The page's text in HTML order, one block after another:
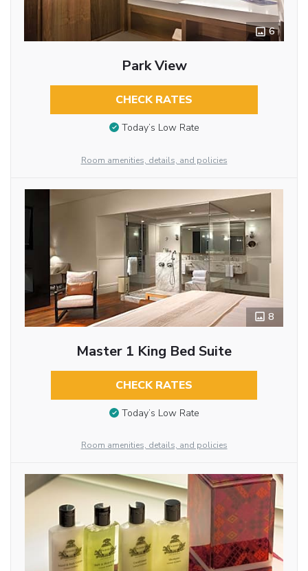
6
Park View
CHECK RATES
Today’s Low Rate
Room amenities, details, and policies
8
Master 1 King Bed Suite
CHECK RATES
Today’s Low Rate
Room amenities, details, and policies